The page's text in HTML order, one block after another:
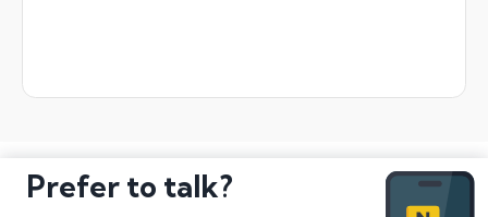
Prefer to talk?